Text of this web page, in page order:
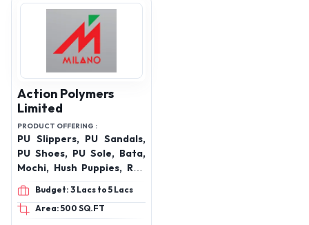
Action Polymers
Limited
PRODUCT OFFERING :
PU Slippers, PU Sandals,
PU Shoes, PU Sole, Bata,
Mochi, Hush Puppies, Red
Chief ,footwear ,shoes
,womens sandal ,sandal
,heels
Budget: 3 Lacs to 5 Lacs
Area: 500 SQ.FT